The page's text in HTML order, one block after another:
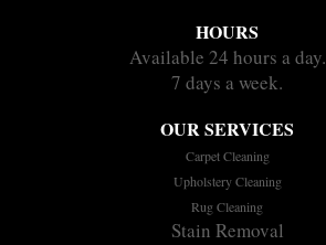
HOURS
Available 24 hours a day.
7 days a week.
OUR SERVICES
Carpet Cleaning
Upholstery Cleaning
Rug Cleaning
Stain Removal